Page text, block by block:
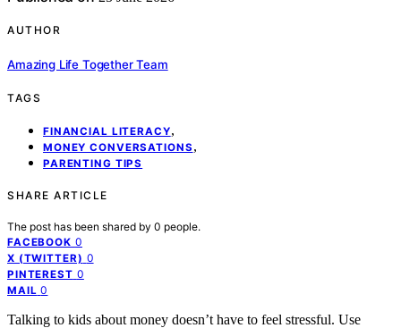
AUTHOR
Amazing Life Together Team
TAGS
FINANCIAL LITERACY,
MONEY CONVERSATIONS ,
PARENTING TIPS
SHARE ARTICLE
The post has been shared by 0 people.
FACEBOOK 0
X (TWITTER) 0
PINTEREST 0
MAIL 0
Talking to kids about money doesn’t have to feel stressful. Use